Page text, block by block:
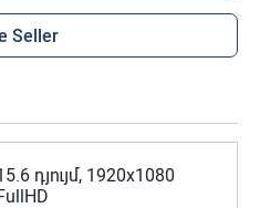
Seller
դյույմ, 1920x1080